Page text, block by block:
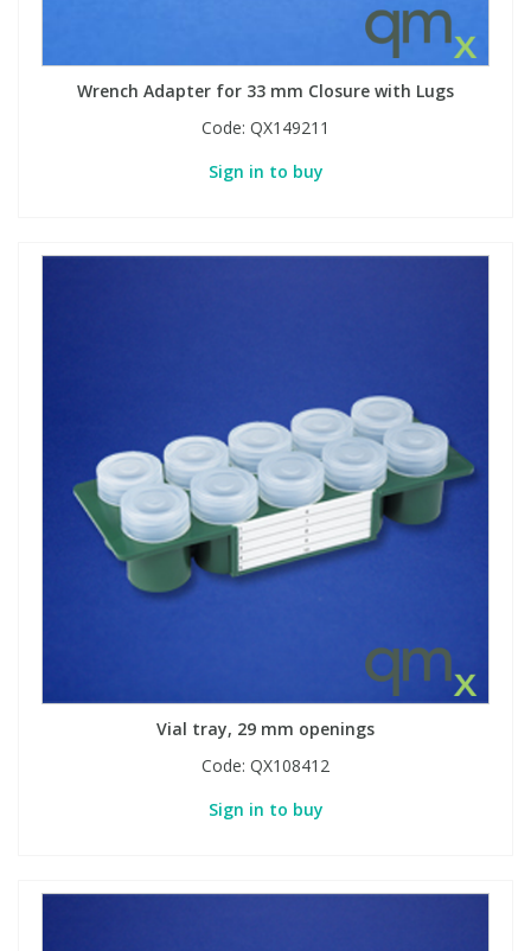
Wrench Adapter for 33 mm Closure with Lugs
Code: QX149211
Sign in to buy
Vial tray, 29 mm openings
Code: QX108412
Sign in to buy
View All Organic Reference Materials...
View All Stable Isotopes...